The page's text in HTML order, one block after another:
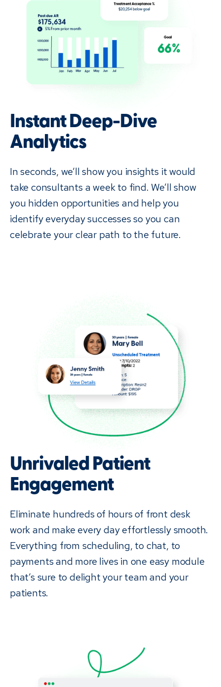
Instant Deep-Dive
Analytics
In seconds, we’ll show you insights it would
take consultants a week to find. We’ll show
you hidden opportunities and help you
identify everyday successes so you can
celebrate your clear path to the future.
Unrivaled Patient
Engagement
Eliminate hundreds of hours of front desk
work and make every day effortlessly smooth.
Everything from scheduling, to chat, to
payments and more lives in one easy module
that’s sure to delight your team and your
patients.